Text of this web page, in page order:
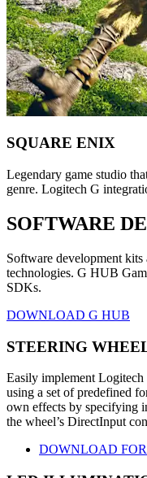
SQUARE ENIX
Legendary game studio
genre. Logitech G
SOFTWARE
Software development
technologies. G HUB
SDKs.
DOWNLOAD G HUB
STEERING
Easily implement
using a set of predefined
own effects by specifying
the wheel’s DirectInput
DOWNLOAD